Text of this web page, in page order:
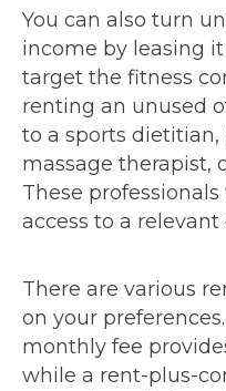
You can also turn
income by leasing
target the fitness
renting an unused
to a sports dietitian,
massage therapist,
These
access to a relevant
There are various
on your
monthly fee
while a rent-plus-